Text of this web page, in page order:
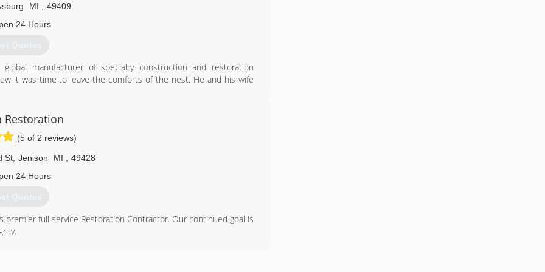
MI
49409
24 Hours
Quotes
manufacturer of specialty construction and restoration
it was time to leave the comforts of the nest. He and his wife
to help with your restoration emergency.
franchise in the local West Michigan market, we were
conjunction with additional service offerings (such as fire and
842-9800
Restoration
(5 of 2 reviews)
St Jenison MI
49428
24 Hours
Quotes
premier full service Restoration Contractor. Our continued goal is